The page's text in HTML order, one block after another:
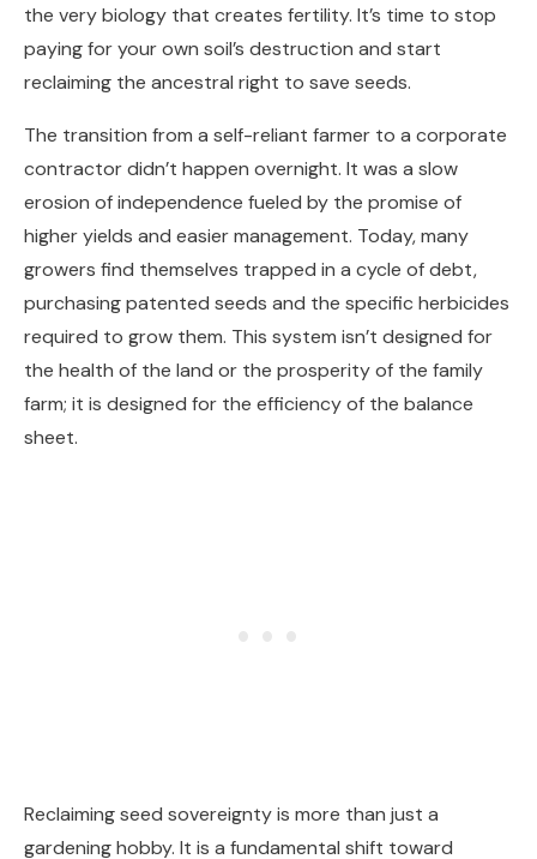
the very biology that creates fertility. It’s time to stop
paying for your own soil’s destruction and start
reclaiming the ancestral right to save seeds.
The transition from a self-reliant farmer to a corporate
contractor didn’t happen overnight. It was a slow
erosion of independence fueled by the promise of
higher yields and easier management. Today, many
growers find themselves trapped in a cycle of debt,
purchasing patented seeds and the specific herbicides
required to grow them. This system isn’t designed for
the health of the land or the prosperity of the family
farm; it is designed for the efficiency of the balance
sheet.
Reclaiming seed sovereignty is more than just a
gardening hobby. It is a fundamental shift toward